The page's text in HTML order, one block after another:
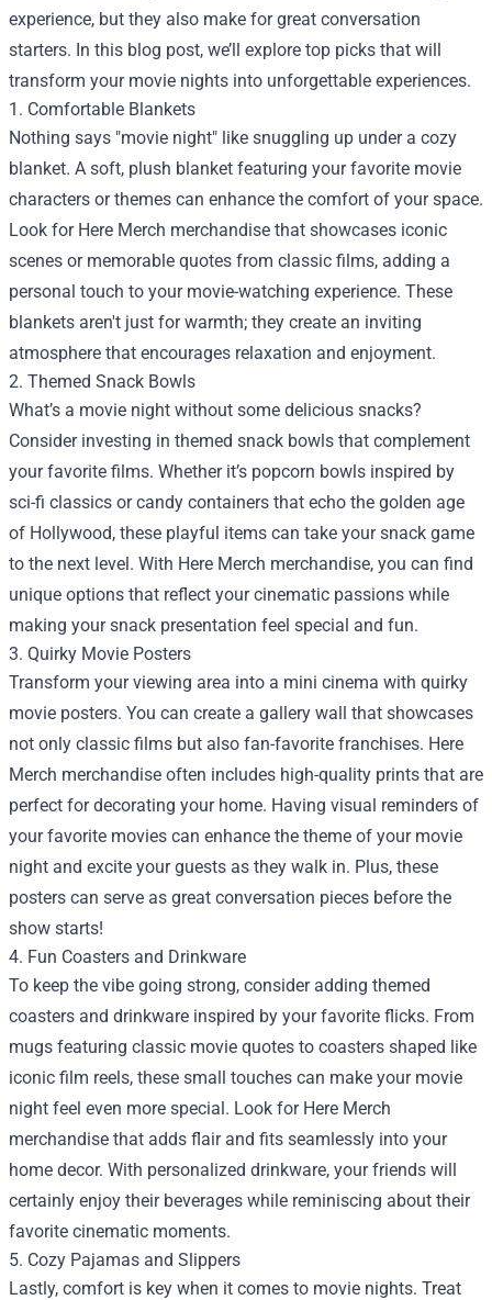
experience, but they also make for great conversation
starters. In this blog post, we’ll explore top picks that will
transform your movie nights into unforgettable experiences.
1. Comfortable Blankets
Nothing says "movie night" like snuggling up under a cozy
blanket. A soft, plush blanket featuring your favorite movie
characters or themes can enhance the comfort of your space.
Look for Here Merch merchandise that showcases iconic
scenes or memorable quotes from classic films, adding a
personal touch to your movie-watching experience. These
blankets aren't just for warmth; they create an inviting
atmosphere that encourages relaxation and enjoyment.
2. Themed Snack Bowls
What’s a movie night without some delicious snacks?
Consider investing in themed snack bowls that complement
your favorite films. Whether it’s popcorn bowls inspired by
sci-fi classics or candy containers that echo the golden age
of Hollywood, these playful items can take your snack game
to the next level. With Here Merch merchandise, you can find
unique options that reflect your cinematic passions while
making your snack presentation feel special and fun.
3. Quirky Movie Posters
Transform your viewing area into a mini cinema with quirky
movie posters. You can create a gallery wall that showcases
not only classic films but also fan-favorite franchises. Here
Merch merchandise often includes high-quality prints that are
perfect for decorating your home. Having visual reminders of
your favorite movies can enhance the theme of your movie
night and excite your guests as they walk in. Plus, these
posters can serve as great conversation pieces before the
show starts!
4. Fun Coasters and Drinkware
To keep the vibe going strong, consider adding themed
coasters and drinkware inspired by your favorite flicks. From
mugs featuring classic movie quotes to coasters shaped like
iconic film reels, these small touches can make your movie
night feel even more special. Look for Here Merch
merchandise that adds flair and fits seamlessly into your
home decor. With personalized drinkware, your friends will
certainly enjoy their beverages while reminiscing about their
favorite cinematic moments.
5. Cozy Pajamas and Slippers
Lastly, comfort is key when it comes to movie nights. Treat